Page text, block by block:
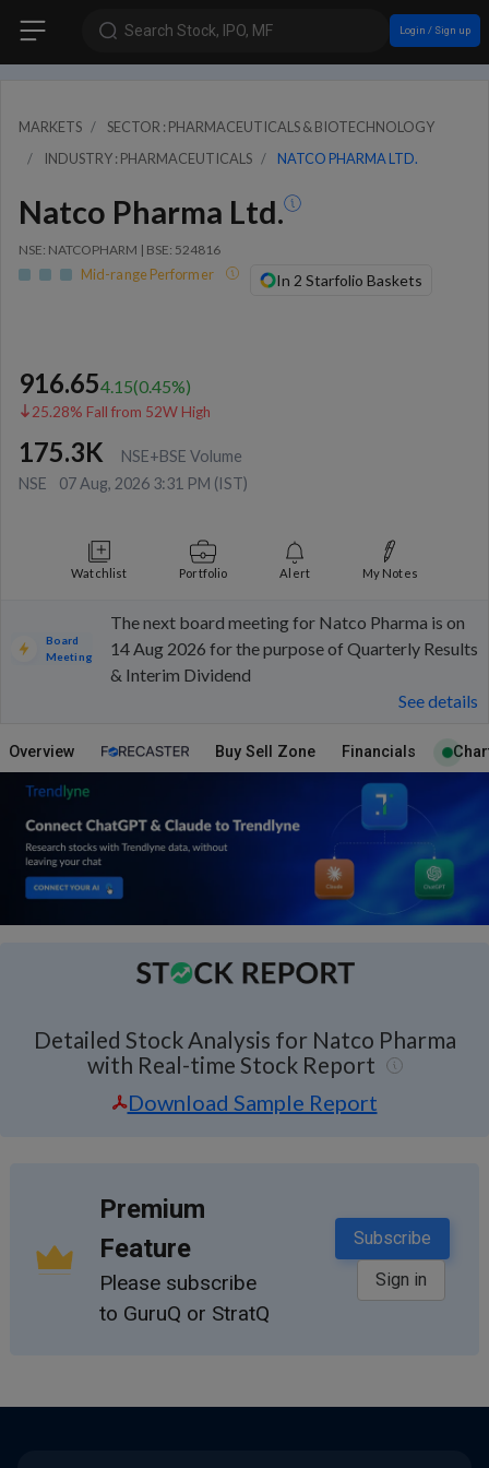
Search Stock, IPO, MF Login / Sign up
MARKETS
SECTOR : PHARMACEUTICALS & BIOTECHNOLOGY
INDUSTRY : PHARMACEUTICALS
NATCO PHARMA LTD.
Natco Pharma Ltd.
NSE: NATCOPHARM | BSE: 524816
Mid-range Performer In 2 Starfolio Baskets
916.654.15(0.45%)
25.28% Fall from 52W High
175.3K
NSE+BSE Volume
NSE
07 Aug, 2026 3:31 PM (IST)
Watchlist Portfolio Alert My Notes
Board
Meeting
The next board meeting for Natco Pharma is on
14 Aug 2026 for the purpose of Quarterly Results
& Interim Dividend
See details
Overview Buy Sell Zone Financials
Detailed Stock Analysis for Natco Pharma
with Real-time Stock Report
Download Sample Report
Premium
Feature
Please subscribe
to GuruQ or StratQ
Subscribe
Sign in